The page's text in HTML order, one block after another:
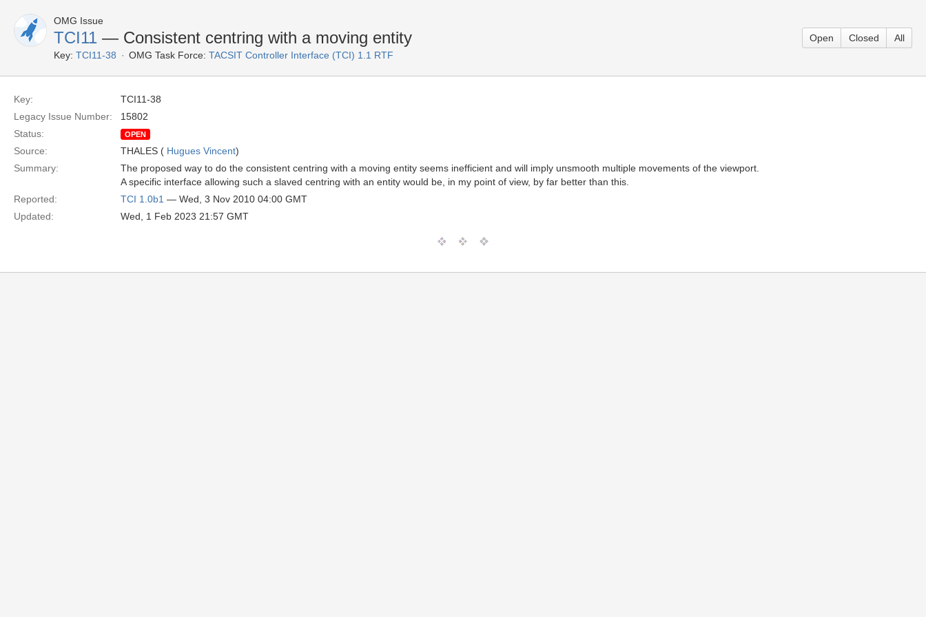
OMG Issue
TCI11 — Consistent centring with a moving entity
Key: TCI11-38 OMG Task Force: TACSIT Controller Interface (TCI) 1.1 RTF
Open Closed All
Key:
TCI11-38
Legacy Issue Number:
15802
Status:
OPEN
Source: THALES ( Hugues Vincent)
Summary:
The proposed way to do the consistent centring with a moving entity seems inefficient and will imply unsmooth multiple movements of the viewport.
A specific interface allowing such a slaved centring with an entity would be, in my point of view, by far better than this.
Reported:
TCI 1.0b1 — Wed, 3 Nov 2010 04:00 GMT
Updated:
Wed, 1 Feb 2023 21:57 GMT